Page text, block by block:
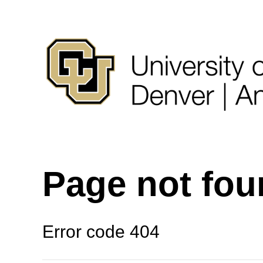
Page not
Error code 404